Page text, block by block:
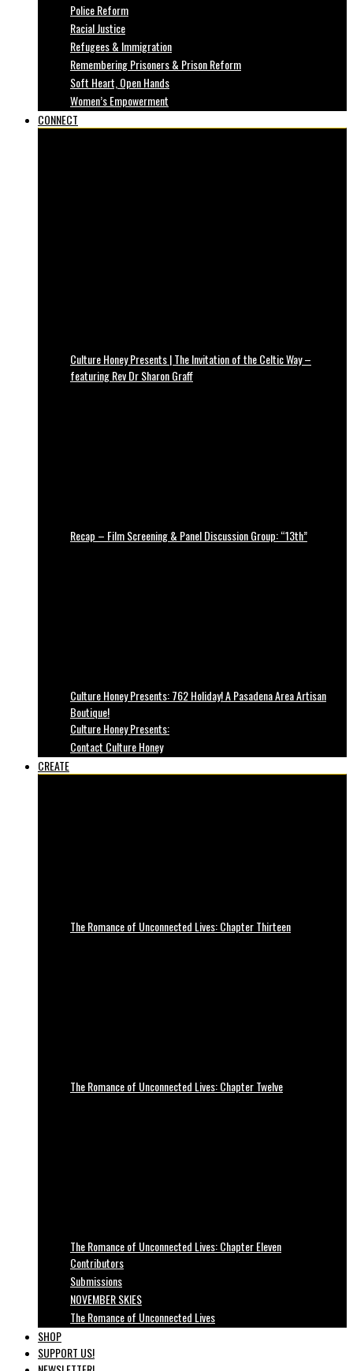
Police Reform
Racial Justice
Refugees & Immigration
Remembering Prisoners & Prison Reform
Soft Heart, Open Hands
Women’s Empowerment
CONNECT
Culture Honey Presents | The Invitation of the Celtic Way –
featuring Rev Dr Sharon Graff
Recap – Film Screening & Panel Discussion Group: “13th”
Culture Honey Presents: 762 Holiday! A Pasadena Area Artisan
Boutique!
Culture Honey Presents:
Contact Culture Honey
CREATE
The Romance of Unconnected Lives: Chapter Thirteen
The Romance of Unconnected Lives: Chapter Twelve
The Romance of Unconnected Lives: Chapter Eleven
Contributors
Submissions
NOVEMBER SKIES
The Romance of Unconnected Lives
SHOP
SUPPORT US!